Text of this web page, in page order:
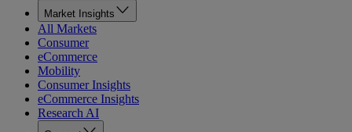
Market Insights
All Markets
Consumer
eCommerce
Mobility
Consumer Insights
eCommerce Insights
Research AI